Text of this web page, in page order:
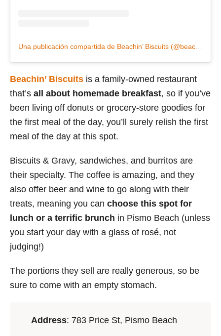
Beachin’ Biscuits is a family-owned restaurant
that’s all about homemade breakfast, so if you’ve
been living off donuts or grocery-store goodies for
the first meal of the day, you’ll surely relish the first
meal of the day at this spot.
Biscuits & Gravy, sandwiches, and burritos are
their specialty. The coffee is amazing, and they
also offer beer and wine to go along with their
treats, meaning you can choose this spot for
lunch or a terrific brunch in Pismo Beach (unless
you start your day with a glass of rosé, not
judging!)
The portions they sell are really generous, so be
sure to come with an empty stomach.
Address: 783 Price St, Pismo Beach